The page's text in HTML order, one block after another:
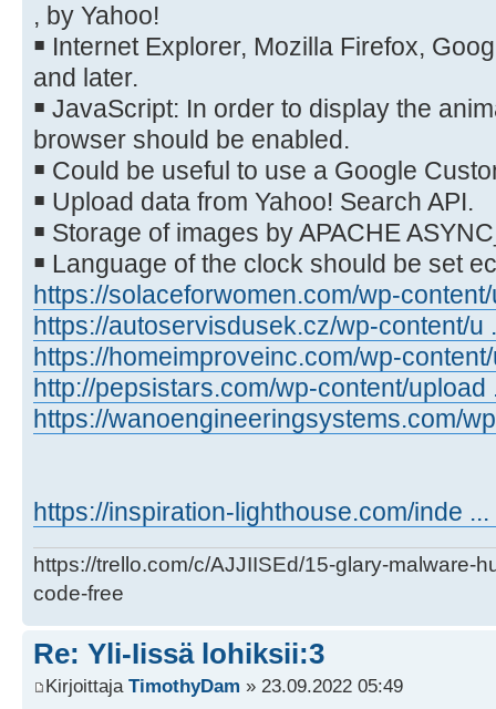
, by Yahoo!
￭ Internet Explorer, Mozilla Firefox,
and later.
￭ JavaScript: In order to display the
browser should be enabled.
￭ Could be useful to use a Google
￭ Upload data from Yahoo! Search API.
￭ Storage of images by APACHE
￭ Language of the clock should be set
https://solaceforwomen.com/wp-
https://autoservisdusek.cz/wp-content/u
https://homeimproveinc.com/wp-
http://pepsistars.com/wp-content/upload
https://wanoengineeringsystems.com/
https://inspiration-lighthouse.com/inde
https://trello.com/c/AJJIISEd/15-glary-malware-
code-free
Re: Yli-Iissä lohiksii:3
Kirjoittaja TimothyDam » 23.09.2022 05:49